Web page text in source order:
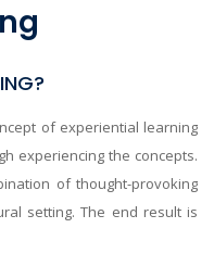
of experiential learning
experiencing the concepts.
of thought-provoking
setting. The end result is